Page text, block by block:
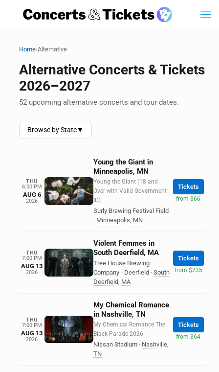
Home›Alternative
Alternative Concerts & Tickets
2026–2027
52 upcoming alternative concerts and tour dates.
Browse by State▼
THU
6:00 PM
AUG 6
2026
Young the Giant in
Minneapolis, MN
Young the Giant (18 and
Over with Valid Government
ID)
Surly Brewing Festival Field
· Minneapolis, MN
Tickets
from $66
THU
7:00 PM
AUG 13
2026
Violent Femmes in
South Deerfield, MA
Tree House Brewing
Company - Deerfield · South
Deerfield, MA
Tickets
from $235
THU
7:00 PM
AUG 13
2026
My Chemical Romance
in Nashville, TN
My Chemical Romance The
Black Parade 2026
Nissan Stadium · Nashville,
TN
Tickets
from $64